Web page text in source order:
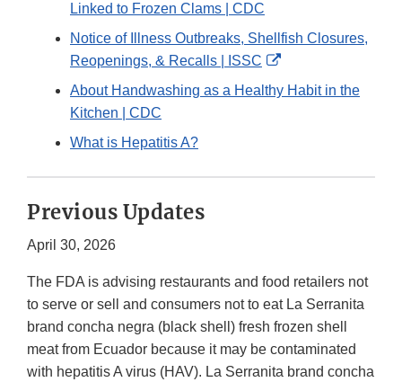
Linked to Frozen Clams | CDC
Notice of Illness Outbreaks, Shellfish Closures,
Reopenings, & Recalls | ISSC
External
Link
About Handwashing as a Healthy Habit in the
Kitchen | CDC
What is Hepatitis A?
Previous Updates
April 30, 2026
The FDA is advising restaurants and food retailers not
to serve or sell and consumers not to eat La Serranita
brand concha negra (black shell) fresh frozen shell
meat from Ecuador because it may be contaminated
with hepatitis A virus (HAV). La Serranita brand concha